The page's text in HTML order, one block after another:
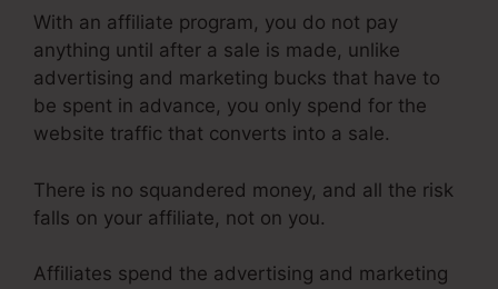
With an affiliate program, you do not pay
anything until after a sale is made, unlike
advertising and marketing bucks that have to
be spent in advance, you only spend for the
website traffic that converts into a sale.
There is no squandered money, and all the risk
falls on your affiliate, not on you.
Affiliates spend the advertising and marketing